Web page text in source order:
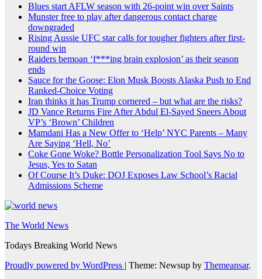
Blues start AFLW season with 26-point win over Saints
Munster free to play after dangerous contact charge
downgraded
Rising Aussie UFC star calls for tougher fighters after first-
round win
Raiders bemoan ‘f***ing brain explosion’ as their season
ends
Sauce for the Goose: Elon Musk Boosts Alaska Push to End
Ranked-Choice Voting
Iran thinks it has Trump cornered – but what are the risks?
JD Vance Returns Fire After Abdul El-Sayed Sneers About
VP’s ‘Brown’ Children
Mamdani Has a New Offer to ‘Help’ NYC Parents – Many
Are Saying ‘Hell, No’
Coke Gone Woke? Bottle Personalization Tool Says No to
Jesus, Yes to Satan
Of Course It’s Duke: DOJ Exposes Law School’s Racial
Admissions Scheme
The World News
Todays Breaking World News
Proudly powered by WordPress | Theme: Newsup by Themeansar.